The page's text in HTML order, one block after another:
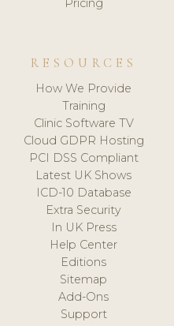
Pricing
RESOURCES
How We Provide
Training
Clinic Software TV
Cloud GDPR Hosting
PCI DSS Compliant
Latest UK Shows
ICD-10 Database
Extra Security
In UK Press
Help Center
Editions
Sitemap
Add-Ons
Support